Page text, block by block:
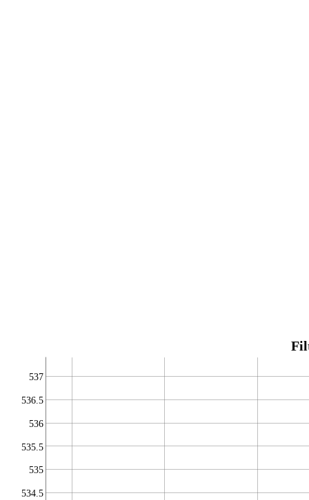
534.5
535
535.5
536
536.5
537